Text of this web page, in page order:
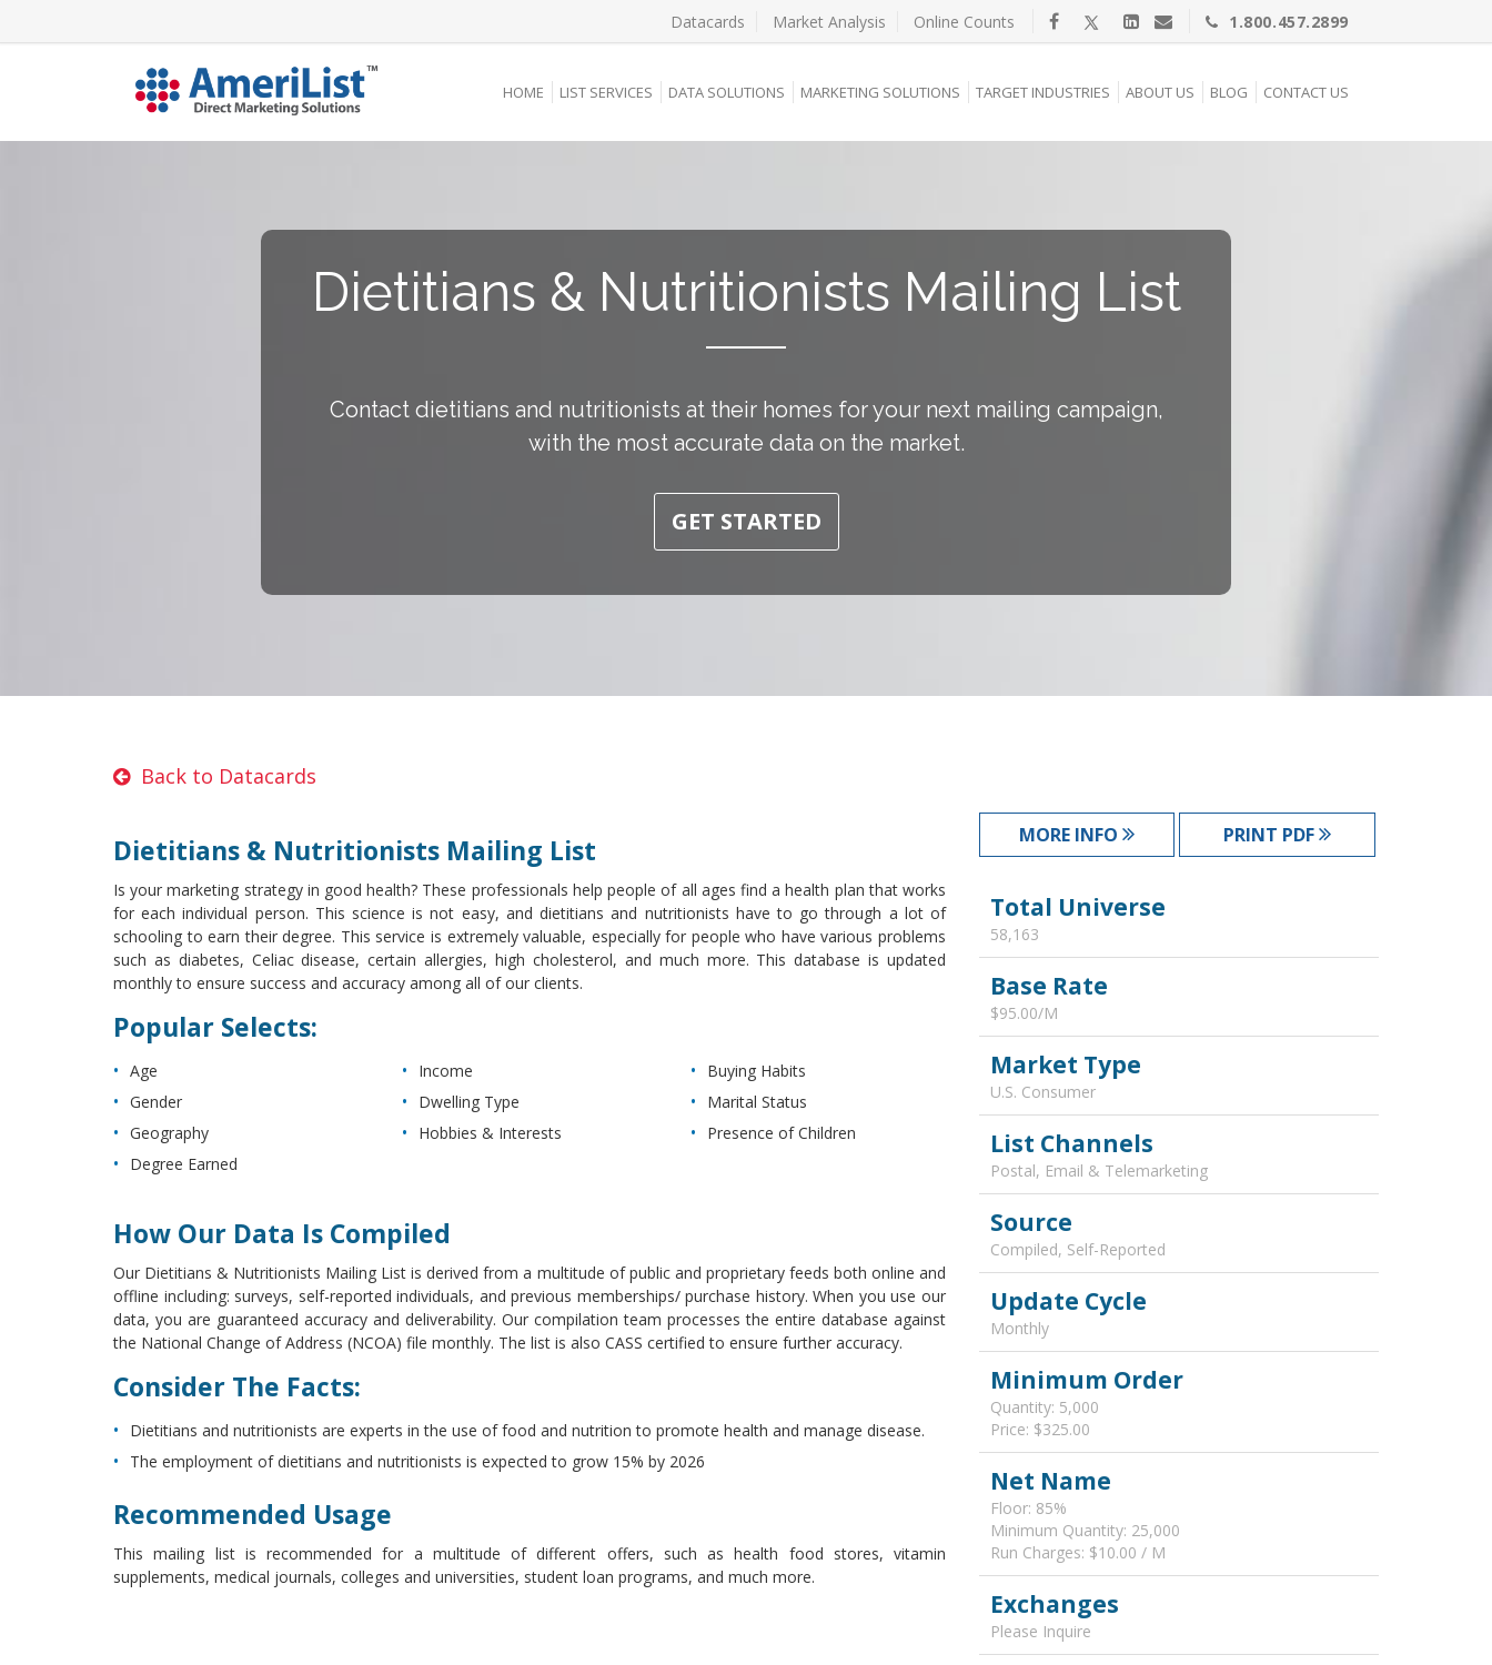
Datacards Market Analysis Online Counts 1.800.457.2899
HOME LIST SERVICES DATA SOLUTIONS MARKETING SOLUTIONS TARGET INDUSTRIES ABOUT US BLOG CONTACT US
Dietitians & Nutritionists Mailing List
Contact dietitians and nutritionists at their homes for your next mailing campaign,
with the most accurate data on the market.
GET STARTED
Back to Datacards
Dietitians & Nutritionists Mailing List
Is your marketing strategy in good health? These professionals help people of all ages find a health plan that works
for each individual person. This science is not easy, and dietitians and nutritionists have to go through a lot of
schooling to earn their degree. This service is extremely valuable, especially for people who have various problems
such as diabetes, Celiac disease, certain allergies, high cholesterol, and much more. This database is updated
monthly to ensure success and accuracy among all of our clients.
Popular Selects:
Age
Gender
Geography
Degree Earned
Income
Dwelling Type
Hobbies & Interests
Buying Habits
Marital Status
Presence of Children
How Our Data Is Compiled
Our Dietitians & Nutritionists Mailing List is derived from a multitude of public and proprietary feeds both online and
offline including: surveys, self-reported individuals, and previous memberships/ purchase history. When you use our
data, you are guaranteed accuracy and deliverability. Our compilation team processes the entire database against
the National Change of Address (NCOA) file monthly. The list is also CASS certified to ensure further accuracy.
Consider The Facts:
Dietitians and nutritionists are experts in the use of food and nutrition to promote health and manage disease.
The employment of dietitians and nutritionists is expected to grow 15% by 2026
Recommended Usage
This mailing list is recommended for a multitude of different offers, such as health food stores, vitamin
supplements, medical journals, colleges and universities, student loan programs, and much more.
MORE INFO PRINT PDF
Total Universe
58,163
Base Rate
$95.00/M
Market Type
U.S. Consumer
List Channels
Postal, Email & Telemarketing
Source
Compiled, Self-Reported
Update Cycle
Monthly
Minimum Order
Quantity: 5,000
Price: $325.00
Net Name
Floor: 85%
Minimum Quantity: 25,000
Run Charges: $10.00 / M
Exchanges
Please Inquire